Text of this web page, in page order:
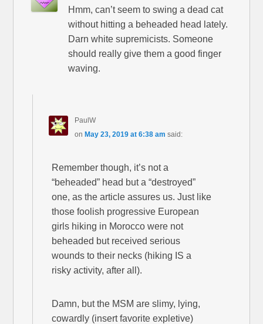
Hmm, can’t seem to swing a dead cat
without hitting a beheaded head lately.
Darn white supremicists. Someone
should really give them a good finger
waving.
PaulW
on May 23, 2019 at 6:38 am said:
Remember though, it’s not a
“beheaded” head but a “destroyed”
one, as the article assures us. Just like
those foolish progressive European
girls hiking in Morocco were not
beheaded but received serious
wounds to their necks (hiking IS a
risky activity, after all).
Damn, but the MSM are slimy, lying,
cowardly (insert favorite expletive)